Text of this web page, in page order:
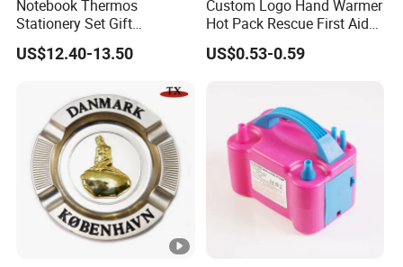
Notebook Thermos
Stationery Set Gift
Promotion Gift Business
Souvenir
US$12.40-13.50
Custom Logo Hand Warmer
Hot Pack Rescue First Aid
Warm Bag, Portable Quick
Heat Pad
US$0.53-0.59